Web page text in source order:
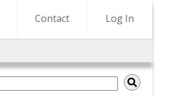
Contact Log In